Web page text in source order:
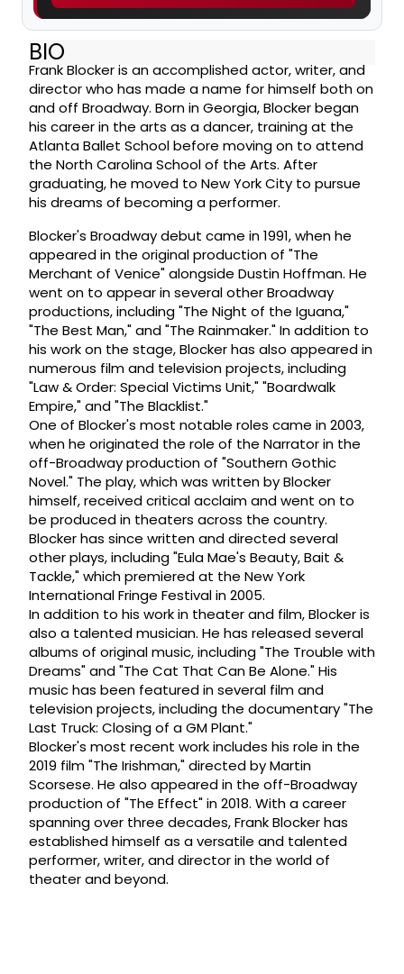
BIO
Frank Blocker is an accomplished actor, writer, and
director who has made a name for himself both on
and off Broadway. Born in Georgia, Blocker began
his career in the arts as a dancer, training at the
Atlanta Ballet School before moving on to attend
the North Carolina School of the Arts. After
graduating, he moved to New York City to pursue
his dreams of becoming a performer.
Blocker's Broadway debut came in 1991, when he
appeared in the original production of "The
Merchant of Venice" alongside Dustin Hoffman. He
went on to appear in several other Broadway
productions, including "The Night of the Iguana,"
"The Best Man," and "The Rainmaker." In addition to
his work on the stage, Blocker has also appeared in
numerous film and television projects, including
"Law & Order: Special Victims Unit," "Boardwalk
Empire," and "The Blacklist."
One of Blocker's most notable roles came in 2003,
when he originated the role of the Narrator in the
off-Broadway production of "Southern Gothic
Novel." The play, which was written by Blocker
himself, received critical acclaim and went on to
be produced in theaters across the country.
Blocker has since written and directed several
other plays, including "Eula Mae's Beauty, Bait &
Tackle," which premiered at the New York
International Fringe Festival in 2005.
In addition to his work in theater and film, Blocker is
also a talented musician. He has released several
albums of original music, including "The Trouble with
Dreams" and "The Cat That Can Be Alone." His
music has been featured in several film and
television projects, including the documentary "The
Last Truck: Closing of a GM Plant."
Blocker's most recent work includes his role in the
2019 film "The Irishman," directed by Martin
Scorsese. He also appeared in the off-Broadway
production of "The Effect" in 2018. With a career
spanning over three decades, Frank Blocker has
established himself as a versatile and talented
performer, writer, and director in the world of
theater and beyond.